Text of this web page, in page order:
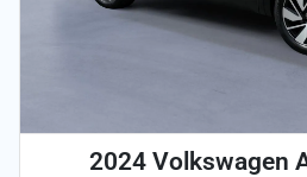
2024 Volkswagen